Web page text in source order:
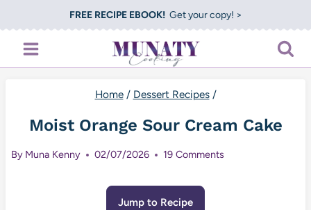
to
content
FREE RECIPE EBOOK!Get your copy! >
Home / Dessert Recipes /
Moist Orange Sour Cream Cake
By Muna Kenny 02/07/2026 19 Comments
Jump to Recipe